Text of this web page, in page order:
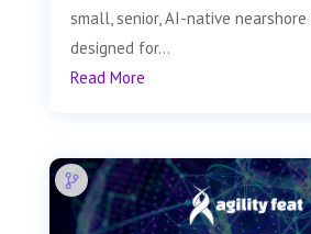
small, senior, AI-native nearshore
designed for...
Read More